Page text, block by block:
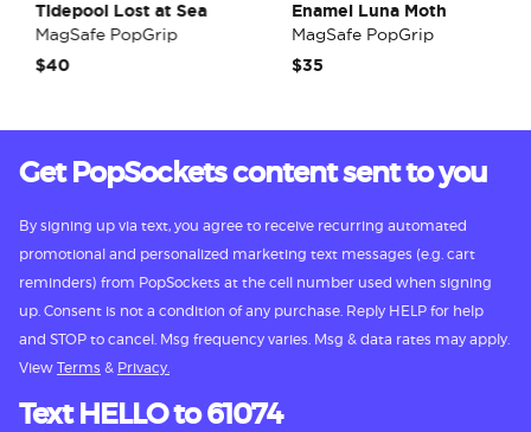
Tidepool Lost at Sea
MagSafe PopGrip
$40
Enamel Luna Moth
MagSafe PopGrip
$35
Get PopSockets content sent to you
By signing up via text, you agree to receive recurring automated
promotional and personalized marketing text messages (e.g. cart
reminders) from PopSockets at the cell number used when signing
up. Consent is not a condition of any purchase. Reply HELP for help
and STOP to cancel. Msg frequency varies. Msg & data rates may apply.
View Terms & Privacy.
Text HELLO to 61074